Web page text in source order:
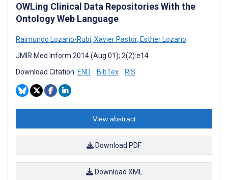
OWLing Clinical Data Repositories With the
Ontology Web Language
Raimundo Lozano-Rubí, Xavier Pastor, Esther Lozano
JMIR Med Inform 2014 (Aug 01); 2(2):e14
Download Citation: END BibTex RIS
View abstract
Download PDF
Download XML